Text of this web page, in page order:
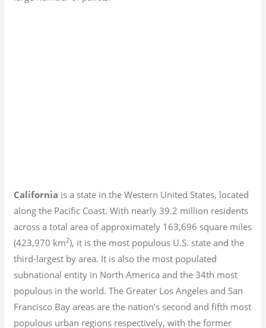
California is a state in the Western United States, located
along the Pacific Coast. With nearly 39.2 million residents
across a total area of approximately 163,696 square miles
(423,970 km2), it is the most populous U.S. state and the
third-largest by area. It is also the most populated
subnational entity in North America and the 34th most
populous in the world. The Greater Los Angeles and San
Francisco Bay areas are the nation’s second and fifth most
populous urban regions respectively, with the former